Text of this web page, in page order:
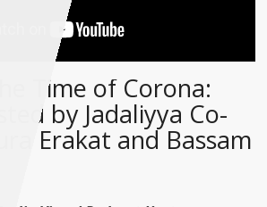
Time of Corona:
by Jadaliyya Co-
Erakat and Bassam